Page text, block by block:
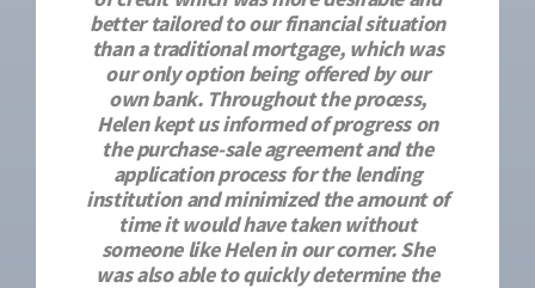
better tailored to our financial situation
than a traditional mortgage, which was
our only option being offered by our
own bank. Throughout the process,
Helen kept us informed of progress on
the purchase-sale agreement and the
application process for the lending
institution and minimized the amount of
time it would have taken without
someone like Helen in our corner. She
was also able to quickly determine the